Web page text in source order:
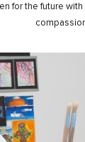
for the future